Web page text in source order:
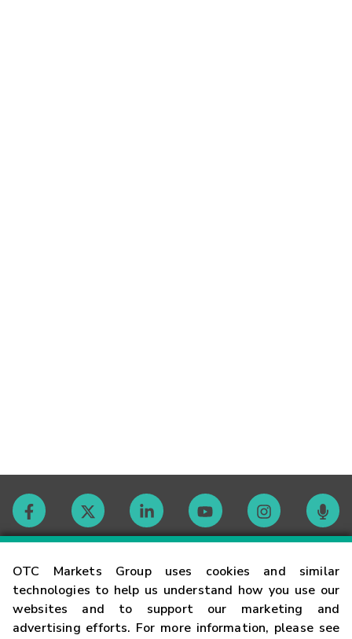
OTC Markets Group uses cookies and similar
technologies to help us understand how you use our
websites and to support our marketing and
advertising efforts. For more information, please see
Contact
Careers